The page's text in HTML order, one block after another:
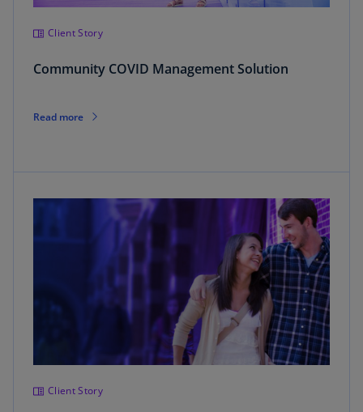
Client Story
Community COVID Management Solution
Read more
Client Story